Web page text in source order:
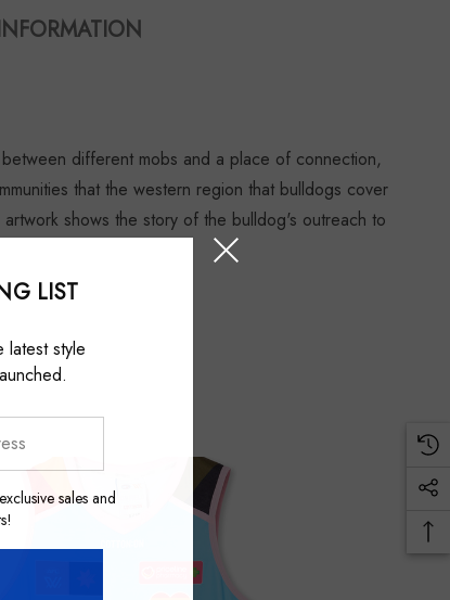
different mobs and a place of connection,
that the western region that bulldogs cover
shows the story of the bulldog's outreach to
LIST
latest style
sales and